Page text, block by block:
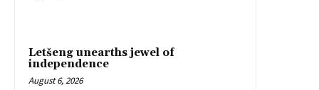
Letšeng unearths jewel of
independence
August 6, 2026